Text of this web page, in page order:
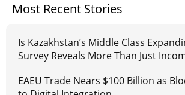
Most Recent Stories
Is Kazakhstan’s Middle Class
Survey Reveals More Than Just
EAEU Trade Nears $100 Billion as